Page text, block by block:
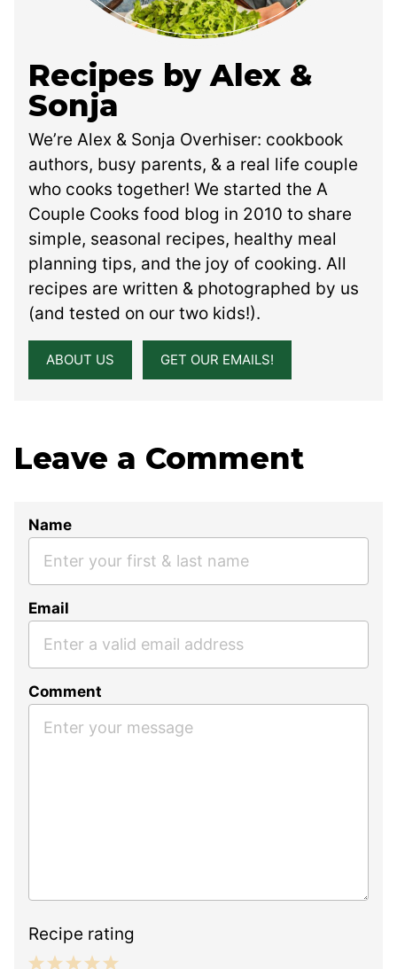
Recipes by Alex &
Sonja
We’re Alex & Sonja Overhiser: cookbook
authors, busy parents, & a real life couple
who cooks together! We started the A
Couple Cooks food blog in 2010 to share
simple, seasonal recipes, healthy meal
planning tips, and the joy of cooking. All
recipes are written & photographed by us
(and tested on our two kids!).
ABOUT US GET OUR EMAILS!
Leave a Comment
Name
Email
Comment
Recipe rating